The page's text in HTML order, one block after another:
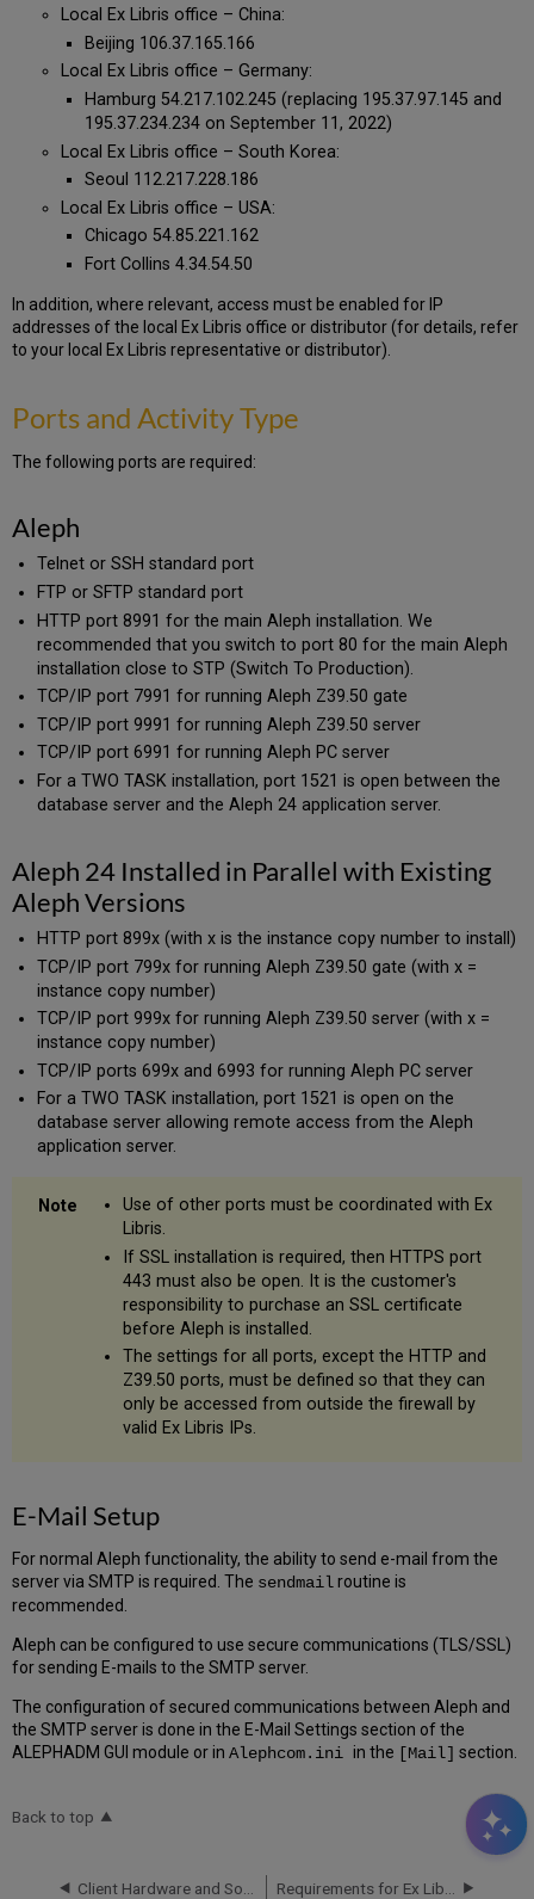
Local Ex Libris office – China:
Beijing 106.37.165.166
Local Ex Libris office – Germany:
Hamburg 54.217.102.245 (replacing 195.37.97.145 and
195.37.234.234 on September 11, 2022)
Local Ex Libris office – South Korea:
Seoul 112.217.228.186
Local Ex Libris office – USA:
Chicago 54.85.221.162
Fort Collins 4.34.54.50
In addition, where relevant, access must be enabled for IP
addresses of the local Ex Libris office or distributor (for details, refer
to your local Ex Libris representative or distributor).
Ports and Activity Type
The following ports are required:
Aleph
Telnet or SSH standard port
FTP or SFTP standard port
HTTP port 8991 for the main Aleph installation. We
recommended that you switch to port 80 for the main Aleph
installation close to STP (Switch To Production).
TCP/IP port 7991 for running Aleph Z39.50 gate
TCP/IP port 9991 for running Aleph Z39.50 server
TCP/IP port 6991 for running Aleph PC server
For a TWO TASK installation, port 1521 is open between the
database server and the Aleph 24 application server.
Aleph 24 Installed in Parallel with Existing
Aleph Versions
HTTP port 899x (with x is the instance copy number to install)
TCP/IP port 799x for running Aleph Z39.50 gate (with x =
instance copy number)
TCP/IP port 999x for running Aleph Z39.50 server (with x =
instance copy number)
TCP/IP ports 699x and 6993 for running Aleph PC server
For a TWO TASK installation, port 1521 is open on the
database server allowing remote access from the Aleph
application server.
Use of other ports must be coordinated with Ex
Libris.
If SSL installation is required, then HTTPS port
443 must also be open. It is the customer's
responsibility to purchase an SSL certificate
before Aleph is installed.
The settings for all ports, except the HTTP and
Z39.50 ports, must be defined so that they can
only be accessed from outside the firewall by
valid Ex Libris IPs.
E-Mail Setup
For normal Aleph functionality, the ability to send e-mail from the
server via SMTP is required. The sendmailroutine is
recommended.
Aleph can be configured to use secure communications (TLS/SSL)
for sending E-mails to the SMTP server.
The configuration of secured communications between Aleph and
the SMTP server is done in the E-Mail Settings section of the
ALEPHADM GUI module or inAlephcom.iniin the [Mail] section.
Back to top
Client Hardware and Software Requirements Requirements for Ex Libris Installation